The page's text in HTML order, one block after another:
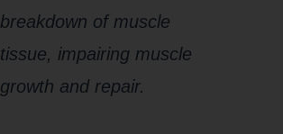
breakdown of muscle
tissue, impairing muscle
growth and repair.